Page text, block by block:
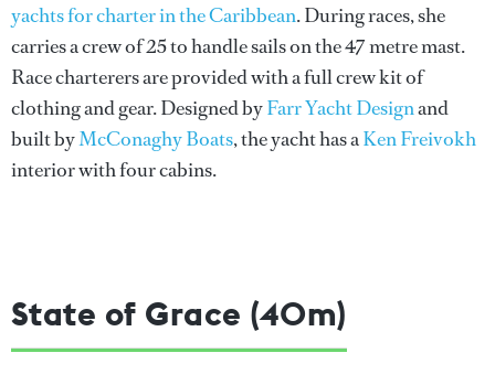
yachts for charter in the Caribbean. During races, she
carries a crew of 25 to handle sails on the 47 metre mast.
Race charterers are provided with a full crew kit of
clothing and gear. Designed byFarr Yacht Designand
built byMcConaghy Boats, the yacht has aKen Freivokh
interior with four cabins.
State of Grace (40m)